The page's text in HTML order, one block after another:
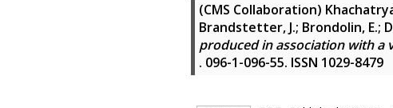
(CMS Collaboration)
Brandstetter, J.; Brondolin, E.;
produced in association with a
. 096-1-096-55. ISSN 1029-8479